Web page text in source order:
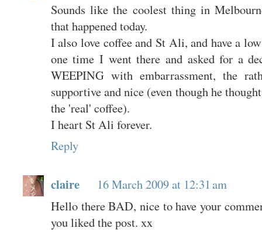
Sounds like the coolest thing in
that happened today.
I also love coffee and St Ali, and have a
one time I went there and asked for a
WEEPING with embarrassment, the
supportive and nice (even though he
the 'real' coffee).
I heart St Ali forever.
Reply
claire
16 March 2009 at 12:31 am
Hello there BAD, nice to have your
you liked the post. xx